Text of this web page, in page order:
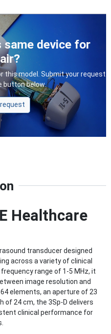
same device for
this model. Submit your request
button below.
Healthcare
transducer designed
across a variety of clinical
range of 1-5 MHz, it
image resolution and
elements, an aperture of 23
of 24 cm, the 3Sp-D delivers
clinical performance for